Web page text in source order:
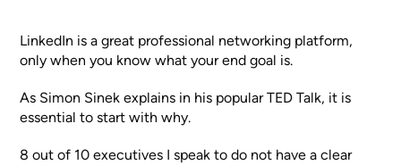
LinkedIn is a great professional networking platform,
only when you know what your end goal is.
As Simon Sinek explains in his popular TED Talk, it is
essential to start with why.
8 out of 10 executives I speak to do not have a clear